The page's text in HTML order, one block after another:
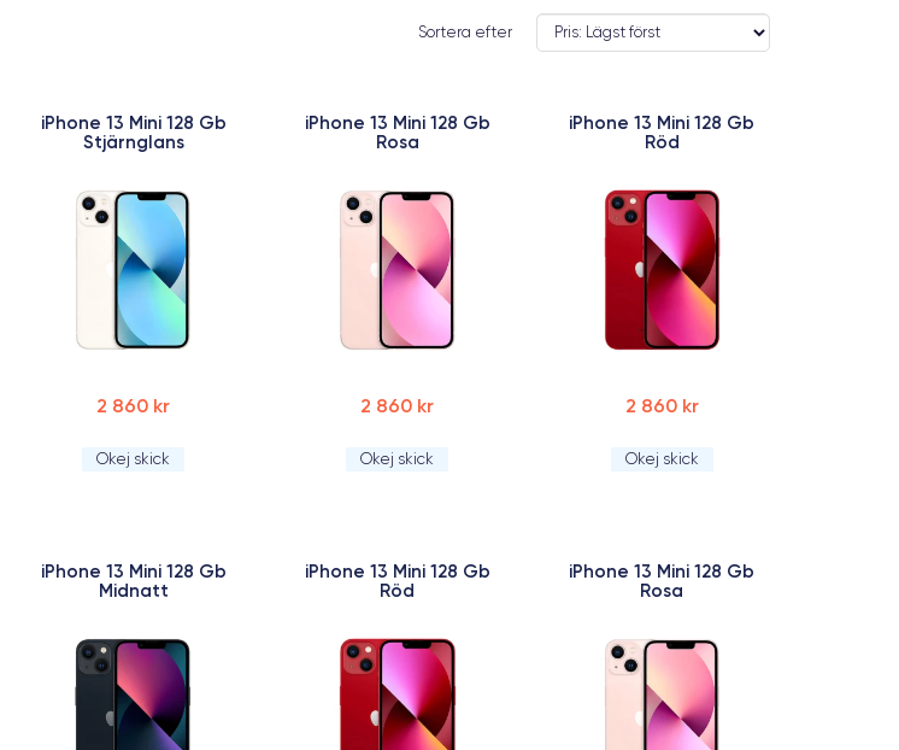
Sortera efter
iPhone 13 Mini 128 Gb
Stjärnglans
2 860 kr
Okej skick
iPhone 13 Mini 128 Gb
Rosa
2 860 kr
Okej skick
iPhone 13 Mini 128 Gb
Röd
2 860 kr
Okej skick
iPhone 13 Mini 128 Gb
Midnatt
iPhone 13 Mini 128 Gb
Röd
iPhone 13 Mini 128 Gb
Rosa